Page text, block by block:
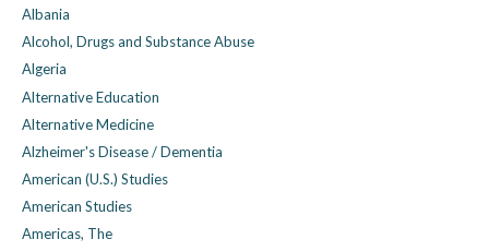
Albania
Alcohol, Drugs and Substance Abuse
Algeria
Alternative Education
Alternative Medicine
Alzheimer's Disease / Dementia
American (U.S.) Studies
American Studies
Americas, The